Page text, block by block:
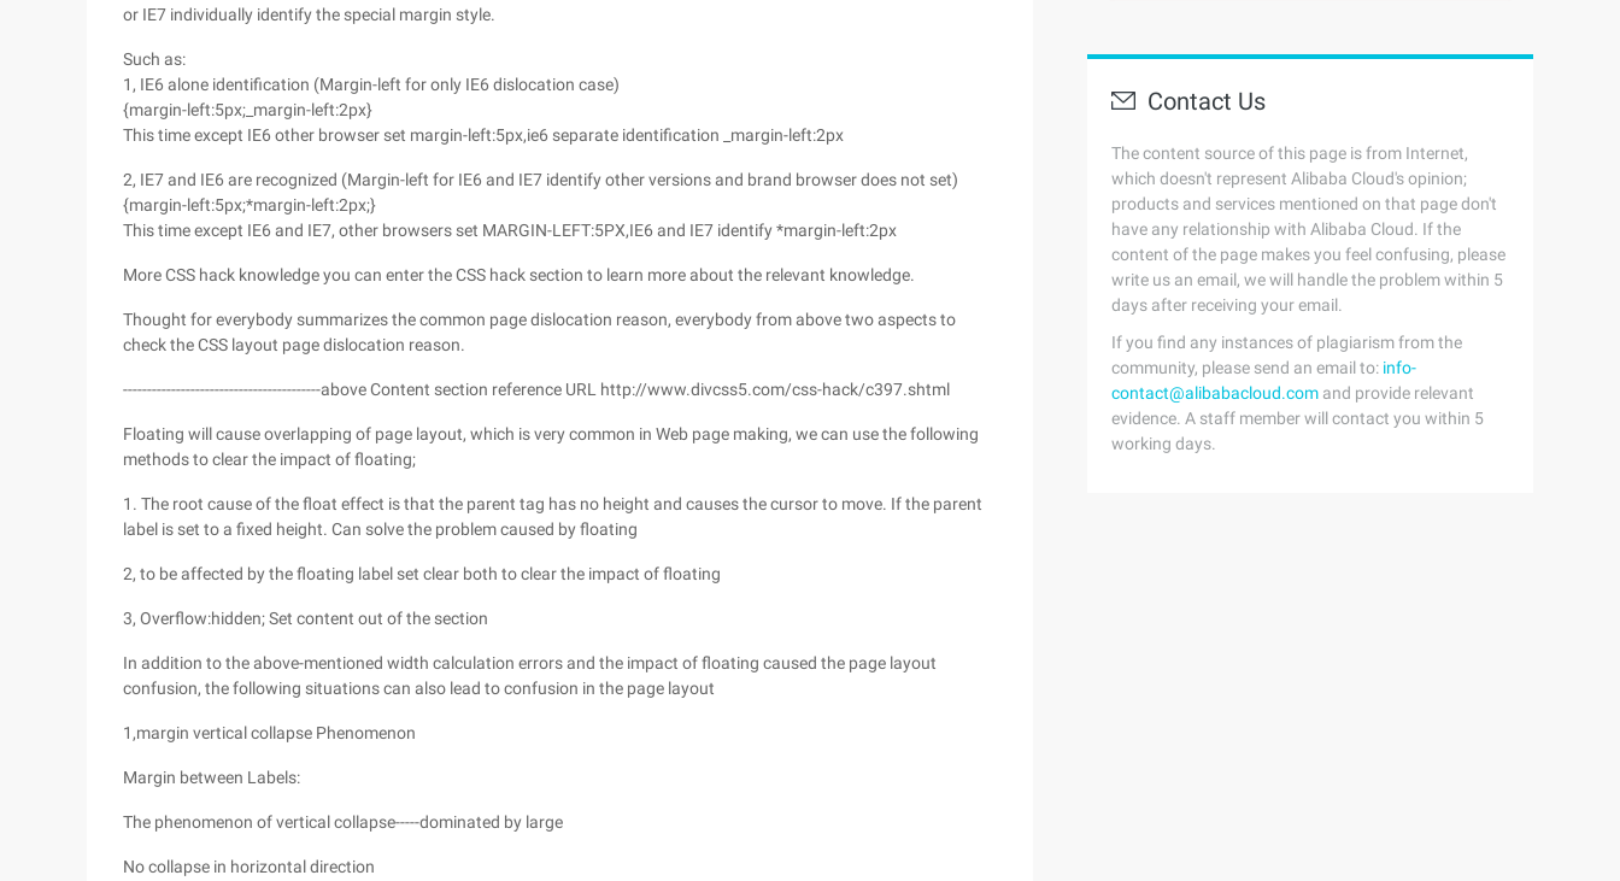
or IE7 individually identify the special margin style.
Such as:
1, IE6 alone identification (Margin-left for only IE6 dislocation case)
{margin-left:5px;_margin-left:2px}
This time except IE6 other browser set margin-left:5px,ie6 separate identification _margin-left:2px
2, IE7 and IE6 are recognized (Margin-left for IE6 and IE7 identify other versions and brand browser does not set)
{margin-left:5px;*margin-left:2px;}
This time except IE6 and IE7, other browsers set MARGIN-LEFT:5PX,IE6 and IE7 identify *margin-left:2px
More CSS hack knowledge you can enter the CSS hack section to learn more about the relevant knowledge.
Thought for everybody summarizes the common page dislocation reason, everybody from above two aspects to
check the CSS layout page dislocation reason.
-----------------------------------------above Content section reference URL http://www.divcss5.com/css-hack/c397.shtml
Floating will cause overlapping of page layout, which is very common in Web page making, we can use the following
methods to clear the impact of floating;
1. The root cause of the float effect is that the parent tag has no height and causes the cursor to move. If the parent
label is set to a fixed height. Can solve the problem caused by floating
2, to be affected by the floating label set clear both to clear the impact of floating
3, Overflow:hidden; Set content out of the section
In addition to the above-mentioned width calculation errors and the impact of floating caused the page layout
confusion, the following situations can also lead to confusion in the page layout
1,margin vertical collapse Phenomenon
Margin between Labels:
The phenomenon of vertical collapse-----dominated by large
No collapse in horizontal direction
Contact Us
The content source of this page is from Internet,
which doesn't represent Alibaba Cloud's opinion;
products and services mentioned on that page don't
have any relationship with Alibaba Cloud. If the
content of the page makes you feel confusing, please
write us an email, we will handle the problem within 5
days after receiving your email.
If you find any instances of plagiarism from the
community, please send an email to: info-
contact@alibabacloud.com and provide relevant
evidence. A staff member will contact you within 5
working days.